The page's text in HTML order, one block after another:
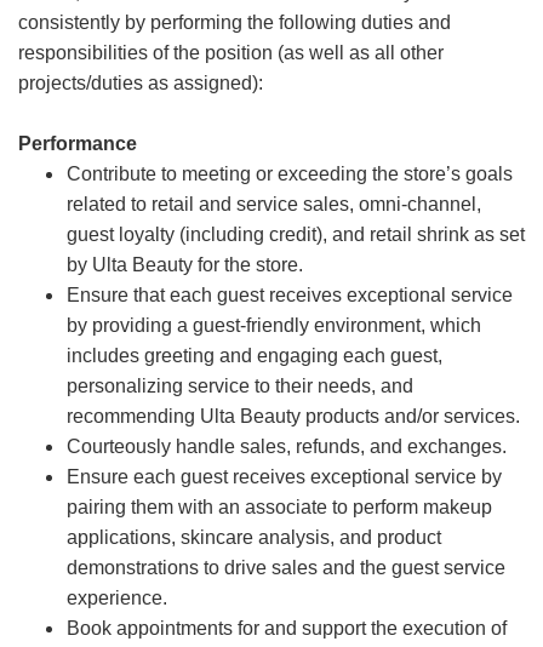
consistently by performing the following duties and
responsibilities of the position (as well as all other
projects/duties as assigned):
Performance
Contribute to meeting or exceeding the store’s goals
related to retail and service sales, omni-channel,
guest loyalty (including credit), and retail shrink as set
by Ulta Beauty for the store.
Ensure that each guest receives exceptional service
by providing a guest-friendly environment, which
includes greeting and engaging each guest,
personalizing service to their needs, and
recommending Ulta Beauty products and/or services.
Courteously handle sales, refunds, and exchanges.
Ensure each guest receives exceptional service by
pairing them with an associate to perform makeup
applications, skincare analysis, and product
demonstrations to drive sales and the guest service
experience.
Book appointments for and support the execution of